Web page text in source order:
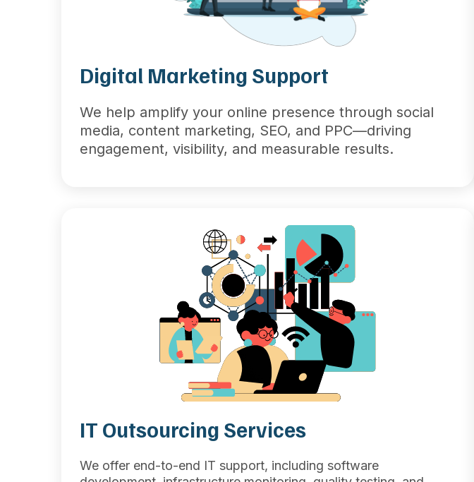
Digital Marketing Support
We help amplify your online presence through social
media, content marketing, SEO, and PPC—driving
engagement, visibility, and measurable results.
IT Outsourcing Services
We offer end-to-end IT support, including software